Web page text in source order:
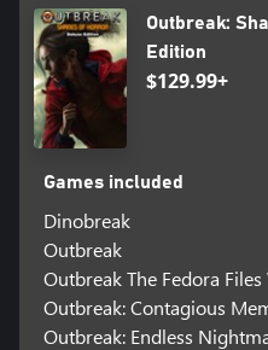
Outbreak:
Edition
$129.99+
Games included
Dinobreak
Outbreak
Outbreak The Fedora
Outbreak: Contagious
Outbreak: Endless